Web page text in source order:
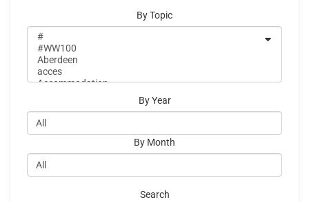
By Topic
By Year
By Month
Search